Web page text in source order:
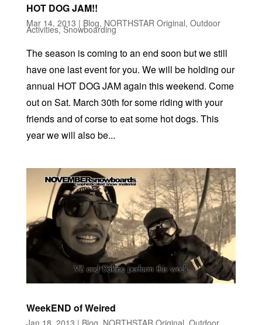
HOT DOG JAM!!
Mar 14, 2013 | Blog, NORTHSTAR Original, Outdoor
Activities,Snowboarding
The season is coming to an end soon but we still
have one last event for you. We will be holding our
annual HOT DOG JAM again this weekend. Come
out on Sat. March 30th for some riding with your
friends and of corse to eat some hot dogs. This
year we will also be...
WeekEND of Weired